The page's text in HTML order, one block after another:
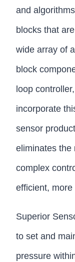
and
blocks that
wide array of
block
loop
incorporate
sensor
eliminates the
complex
efficient,
Superior
to set and
pressure